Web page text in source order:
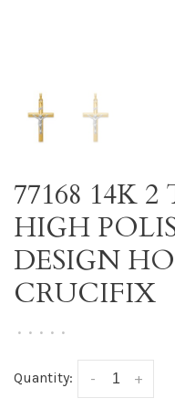
77168 14K
HIGH
DESIGN
CRUCIFIX
• • • • •
Quantity: +
-